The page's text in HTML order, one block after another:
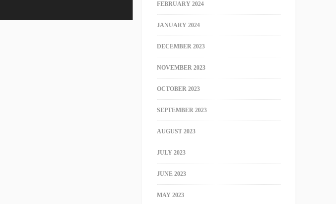
FEBRUARY 2024
JANUARY 2024
DECEMBER 2023
NOVEMBER 2023
OCTOBER 2023
SEPTEMBER 2023
AUGUST 2023
JULY 2023
JUNE 2023
MAY 2023